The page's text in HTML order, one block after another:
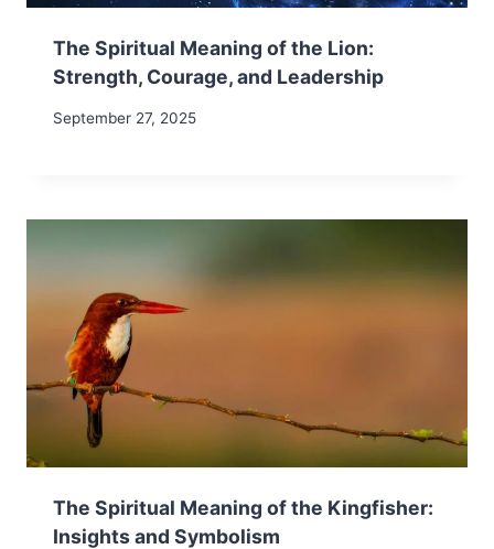
The Spiritual Meaning of the Lion:
Strength, Courage, and Leadership
September 27, 2025
The Spiritual Meaning of the Kingfisher:
Insights and Symbolism